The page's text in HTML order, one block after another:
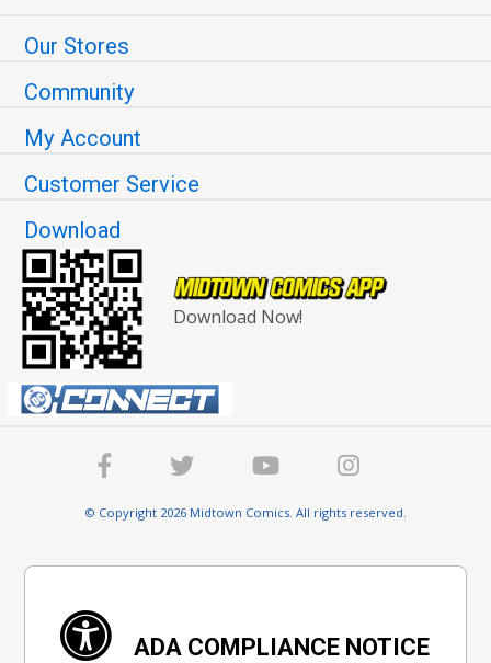
Our Stores
Community
My Account
Customer Service
Download
Download Now!
© Copyright 2026 Midtown Comics. All rights reserved.
ADA COMPLIANCE NOTICE